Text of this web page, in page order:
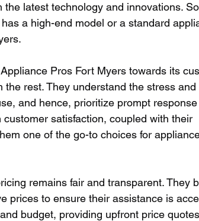
latest technology and innovations.
a high-end model or a standard
Pros Fort Myers towards its
rest. They understand the stress and
and hence, prioritize prompt
satisfaction, coupled with their
one of the go-to choices for
remains fair and transparent. They
prices to ensure their assistance is
budget, providing upfront price